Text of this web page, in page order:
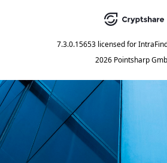
7.3.0.15653 licensed for
2026 Pointsharp